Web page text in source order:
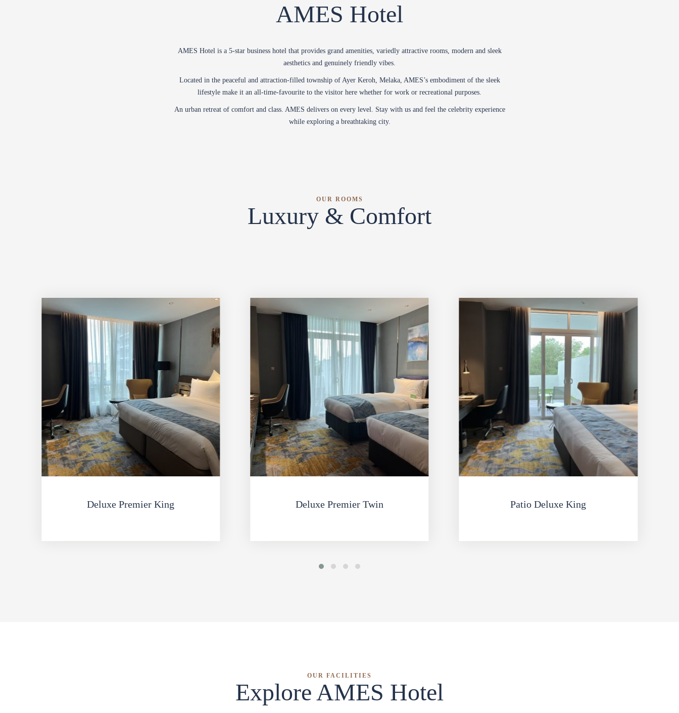
AMES Hotel
AMES Hotel is a 5-star business hotel that provides grand amenities, variedly attractive rooms, modern and sleek
aesthetics and genuinely friendly vibes.
Located in the peaceful and attraction-filled township of Ayer Keroh, Melaka, AMES’s embodiment of the sleek
lifestyle make it an all-time-favourite to the visitor here whether for work or recreational purposes.
An urban retreat of comfort and class. AMES delivers on every level. Stay with us and feel the celebrity experience
while exploring a breathtaking city.
OUR ROOMS
Luxury & Comfort
Deluxe Premier King Deluxe Premier Twin Patio Deluxe King
OUR FACILITIES
Explore AMES Hotel